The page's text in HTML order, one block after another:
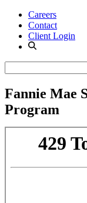
Careers
Contact
Client Login
Fannie Mae
Program